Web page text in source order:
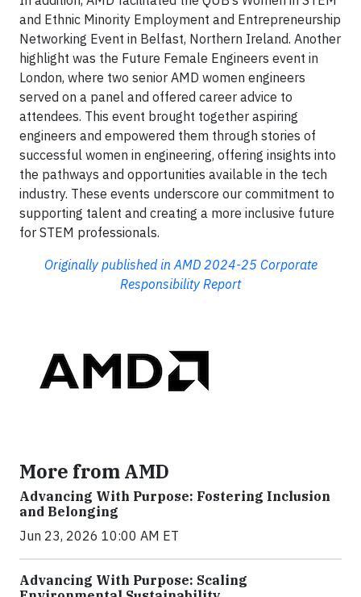
and Ethnic Minority Employment and Entrepreneurship
Networking Event in Belfast, Northern Ireland. Another
highlight was the Future Female Engineers event in
London, where two senior AMD women engineers
served on a panel and offered career advice to
attendees. This event brought together aspiring
engineers and empowered them through stories of
successful women in engineering, offering insights into
the pathways and opportunities available in the tech
industry. These events underscore our commitment to
supporting talent and creating a more inclusive future
for STEM professionals.
Originally published in AMD 2024-25 Corporate
Responsibility Report
More from AMD
Advancing With Purpose: Fostering Inclusion
and Belonging
Jun 23, 2026 10:00 AM ET
Advancing With Purpose: Scaling